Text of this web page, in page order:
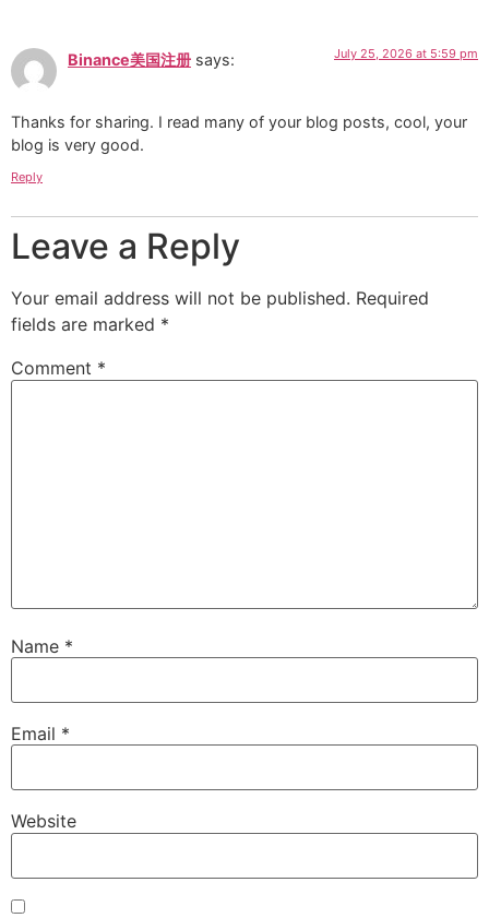
Binance美国注册 says: July 25, 2026 at 5:59 pm
Thanks for sharing. I read many of your blog posts, cool, your
blog is very good.
Reply
Leave a Reply
Your email address will not be published. Required
fields are marked *
Comment *
Name *
Email *
Website